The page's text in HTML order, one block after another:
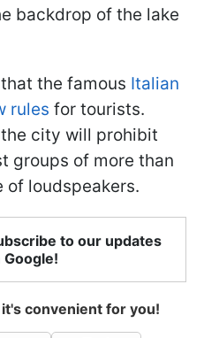
backdrop of the lake
the famous Italian
rules for tourists.
city will prohibit
groups of more than
of loudspeakers.
to our updates
Google!
convenient for you!